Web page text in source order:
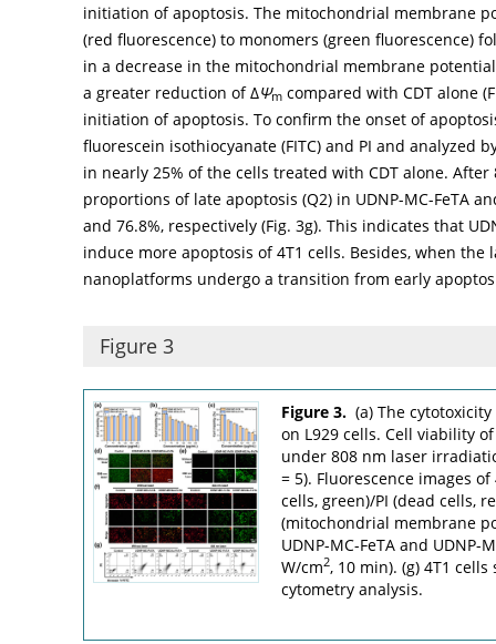
initiation of apoptosis. The mitochondrial membrane
(red fluorescence) to monomers (green fluorescence)
in a decrease in the mitochondrial membrane
a greater reduction of ΔΨm compared with CDT alone (
initiation of apoptosis. To confirm the onset of
fluorescein isothiocyanate (FITC) and PI and analyzed
in nearly 25% of the cells treated with CDT alone.
proportions of late apoptosis (Q2) in UDNP-MC-FeTA
and 76.8%, respectively (Fig. 3g). This indicates that
induce more apoptosis of 4T1 cells. Besides, when
nanoplatforms undergo a transition from early
Figure 3
Figure 3. (a) The
on L929 cells. Cell viability
under 808 nm laser
= 5). Fluorescence images
cells, green)/PI (dead cells,
(mitochondrial membrane
UDNP-MC-FeTA and
W/cm2, 10 min). (g) 4T1
cytometry analysis.